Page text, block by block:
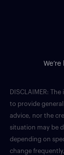
DISCLAIMER:
to provide
advice, nor the
situation may be
depending on
change